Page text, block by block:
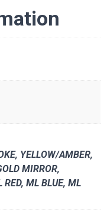
YELLOW/AMBER,
MIRROR,
ML BLUE, ML